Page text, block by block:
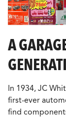
A
In 1934, JC
first-ever
find